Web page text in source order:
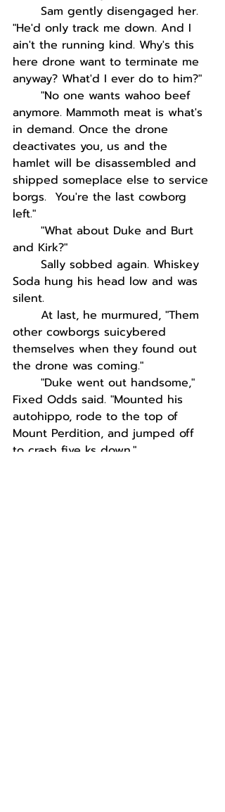
Sam gently disengaged her.
"He'd only track me down. And I
ain't the running kind. Why's this
here drone want to terminate me
anyway? What'd I ever do to him?"
"No one wants wahoo beef
anymore. Mammoth meat is what's
in demand. Once the drone
deactivates you, us and the
hamlet will be disassembled and
shipped someplace else to service
borgs.  You're the last cowborg
left."
"What about Duke and Burt
and Kirk?"
Sally sobbed again. Whiskey
Soda hung his head low and was
silent.
At last, he murmured, "Them
other cowborgs suicybered
themselves when they found out
the drone was coming."
"Duke went out handsome,"
Fixed Odds said. "Mounted his
autohippo, rode to the top of
Mount Perdition, and jumped off
to crash five ks down."